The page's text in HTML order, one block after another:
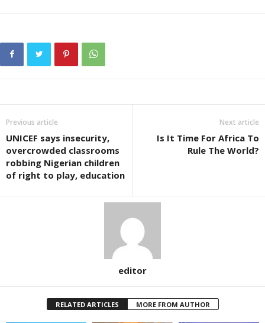
Previous article
UNICEF says insecurity,
overcrowded classrooms
robbing Nigerian children
of right to play, education
Next article
Is It Time For Africa To
Rule The World?
editor
RELATED ARTICLES MORE FROM AUTHOR